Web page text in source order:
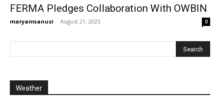
FERMA Pledges Collaboration With OWBIN
maryamsanusi - August 21, 2025 0
Weather